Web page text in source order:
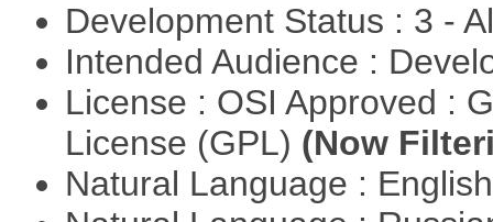
Development Status : 3 -
Intended Audience :
License : OSI Approved :
License (GPL) (Now
Natural Language :